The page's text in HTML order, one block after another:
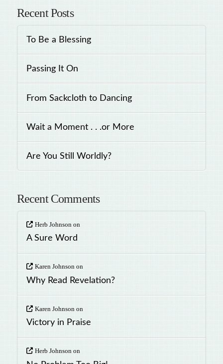
Recent Posts
To Be a Blessing
Passing It On
From Sackcloth to Dancing
Wait a Moment . . .or More
Are You Still Worldly?
Recent Comments
Herb Johnson on
A Sure Word
Karen Johnsonon
Why Read Revelation?
Karen Johnson on
Victory in Praise
Herb Johnsonon